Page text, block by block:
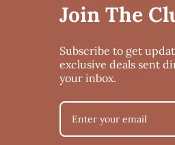
Join The
Subscribe to get
exclusive deals sent
your inbox.